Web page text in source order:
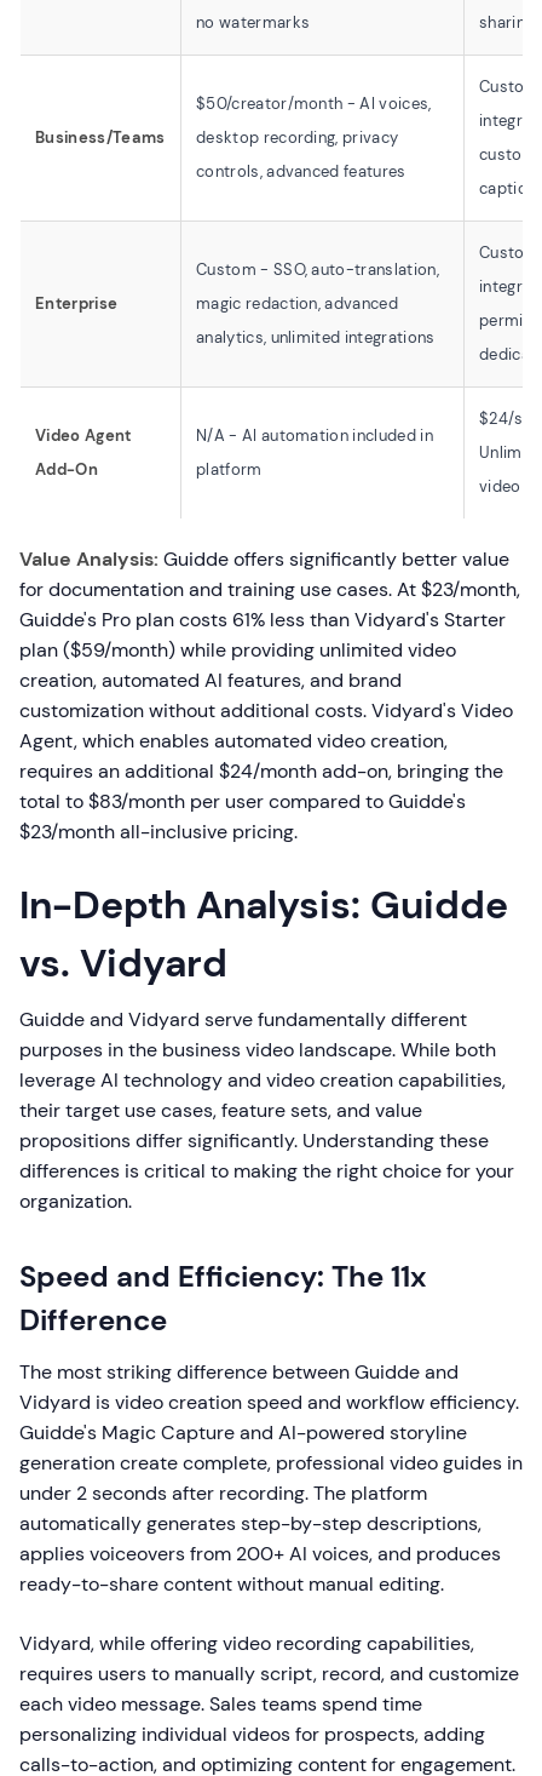
no watermarks
Business/Teams
$50/creator/month - AI voices,
desktop recording, privacy
controls, advanced features
Enterprise
Custom - SSO, auto-translation,
magic redaction, advanced
analytics, unlimited integrations
Custom
Video Agent
Add-On
N/A - AI automation included in
platform
$24/
video
Value Analysis: Guidde offers significantly better value
for documentation and training use cases. At $23/month,
Guidde's Pro plan costs 61% less than Vidyard's Starter
plan ($59/month) while providing unlimited video
creation, automated AI features, and brand
customization without additional costs. Vidyard's Video
Agent, which enables automated video creation,
requires an additional $24/month add-on, bringing the
total to $83/month per user compared to Guidde's
$23/month all-inclusive pricing.
In-Depth Analysis: Guidde
vs. Vidyard
Guidde and Vidyard serve fundamentally different
purposes in the business video landscape. While both
leverage AI technology and video creation capabilities,
their target use cases, feature sets, and value
propositions differ significantly. Understanding these
differences is critical to making the right choice for your
organization.
Speed and Efficiency: The 11x
Difference
The most striking difference between Guidde and
Vidyard is video creation speed and workflow efficiency.
Guidde's Magic Capture and AI-powered storyline
generation create complete, professional video guides in
under 2 seconds after recording. The platform
automatically generates step-by-step descriptions,
applies voiceovers from 200+ AI voices, and produces
ready-to-share content without manual editing.
Vidyard, while offering video recording capabilities,
requires users to manually script, record, and customize
each video message. Sales teams spend time
personalizing individual videos for prospects, adding
calls-to-action, and optimizing content for engagement.